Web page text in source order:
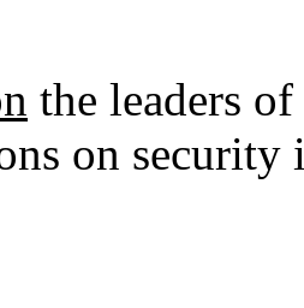
the leaders
on security